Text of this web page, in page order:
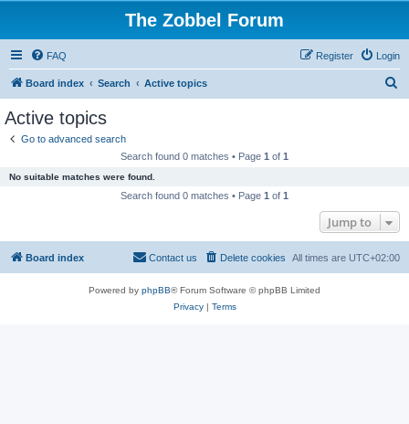
The Zobbel Forum
FAQ Login
Register
Board index Search Active topics
Active topics
Go to advanced search
Search found 0 matches • Page 1 of 1
No suitable matches were found.
Search found 0 matches • Page 1 of 1
Jump to
Board index All times are UTC+02:00
Delete cookies
Contact us
Powered by phpBB® Forum Software © phpBB Limited
Privacy| Terms